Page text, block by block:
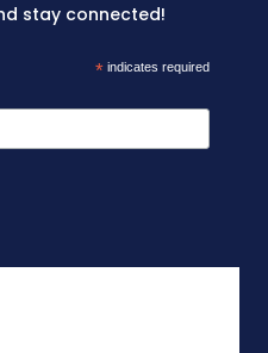
stay connected!
* indicates required